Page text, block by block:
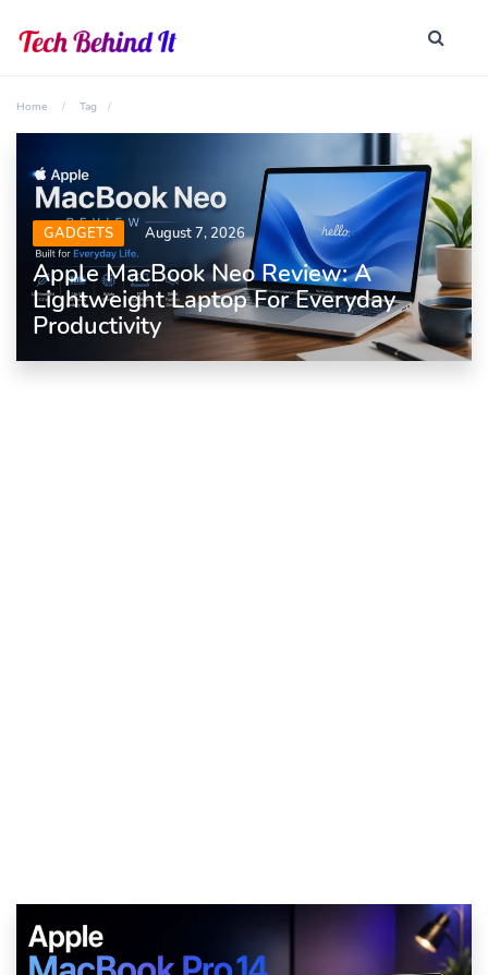
Home Tag
GADGETS August 7, 2026
Apple MacBook Neo Review: A
Lightweight Laptop For Everyday
Productivity